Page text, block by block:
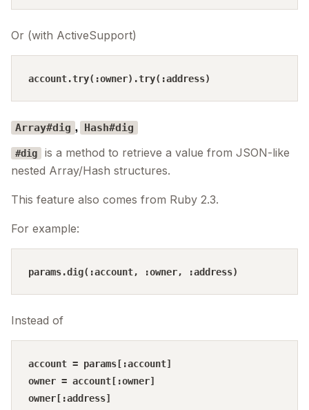
Or (with ActiveSupport)
Array#dig , Hash#dig
#dig
is a method to retrieve a value from JSON-like
nested Array/Hash structures.
This feature also comes from Ruby 2.3.
For example:
Instead of
account = params[:account]
owner = account[:owner]